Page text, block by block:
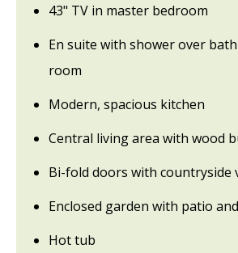
43" TV in master bedroom
En suite with shower over
room
Modern, spacious kitchen
Central living area with wood
Bi-fold doors with countryside
Enclosed garden with patio
Hot tub